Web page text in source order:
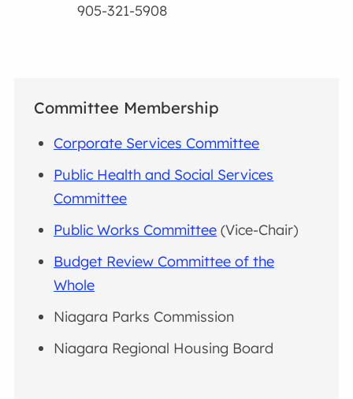
905-321-5908
Committee Membership
Corporate Services Committee
Public Health and Social Services
Committee
Public Works Committee (Vice-Chair)
Budget Review Committee of the
Whole
Niagara Parks Commission
Niagara Regional Housing Board